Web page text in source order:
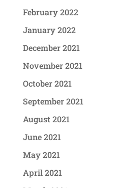
February 2022
January 2022
December 2021
November 2021
October 2021
September 2021
August 2021
June 2021
May 2021
April 2021